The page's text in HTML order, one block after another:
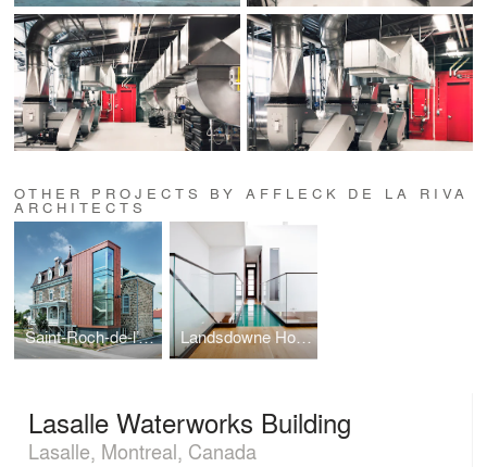
OTHER PROJECTS BY AFFLECK DE LA RIVA
ARCHITECTS
Saint-Roch-de-l’Achigan City Hall Landsdowne House
Lasalle Waterworks Building
Lasalle, Montreal, Canada